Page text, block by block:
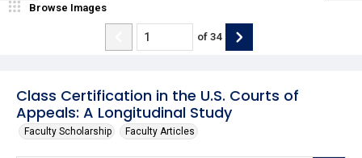
Class Certification in the U.S. Courts of
Appeals: A Longitudinal Study
Faculty Scholarship Faculty Articles
Browse Images
of 34